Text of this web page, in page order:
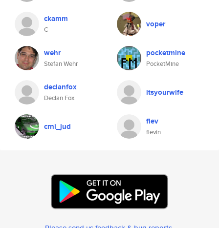
ckamm
C
voper
wehr
Stefan Wehr
pocketmine
PocketMine
declanfox
Declan Fox
itsyourwife
crni_jud flev
flevin